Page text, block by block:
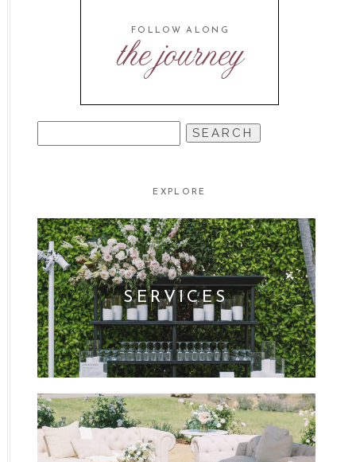
the journey
FOLLOW ALONG
FOR:
EXPLORE
SERVICES